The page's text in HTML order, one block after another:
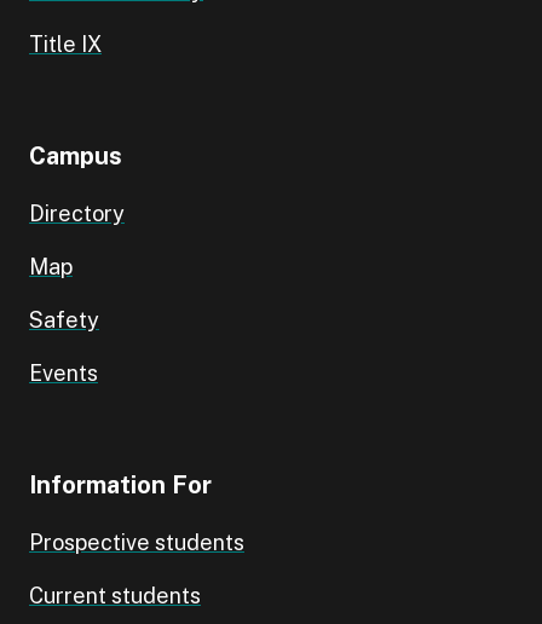
Title IX
Campus
Directory
Map
Safety
Events
Information For
Prospective students
Current students